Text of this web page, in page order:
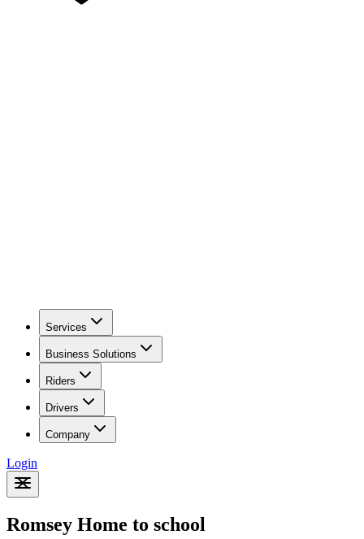
Services
Business Solutions
Riders
Drivers
Company
Login
Romsey Home to school